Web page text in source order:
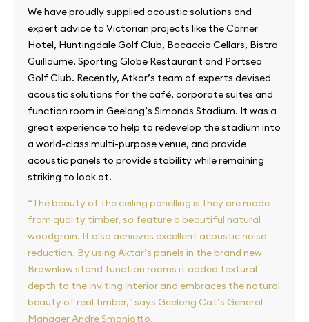
We have proudly supplied acoustic solutions and
expert advice to Victorian projects like the Corner
Hotel, Huntingdale Golf Club, Bocaccio Cellars, Bistro
Guillaume, Sporting Globe Restaurant and Portsea
Golf Club. Recently, Atkar’s team of experts devised
acoustic solutions for the café, corporate suites and
function room in Geelong’s Simonds Stadium. It was a
great experience to help to redevelop the stadium into
a world-class multi-purpose venue, and provide
acoustic panels to provide stability while remaining
striking to look at.
“The beauty of the ceiling panelling is they are made
from quality timber, so feature a beautiful natural
woodgrain. It also achieves excellent acoustic noise
reduction. By using Aktar’s panels in the brand new
Brownlow stand function rooms it added textural
depth to the inviting interior and embraces the natural
beauty of real timber,”says Geelong Cat’s General
Manager Andre Smaniotto.